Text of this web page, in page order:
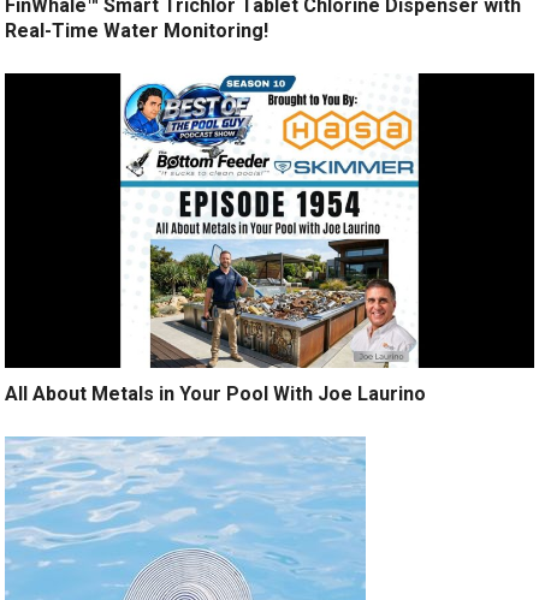
FinWhale™ Smart Trichlor Tablet Chlorine Dispenser with
Real-Time Water Monitoring!
All About Metals in Your Pool With Joe Laurino